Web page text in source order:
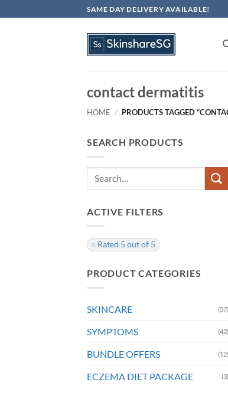
to
SAME DAY DELIVERY AVAILABLE!
contact dermatitis
HOME / PRODUCTS TAGGED
SEARCH PRODUCTS
Search
ACTIVE FILTERS
Rated 5 out of 5
PRODUCT CATEGORIES
SKINCARE (57)
SYMPTOMS (42)
BUNDLE OFFERS (12)
ECZEMA DIET PACKAGE (3)